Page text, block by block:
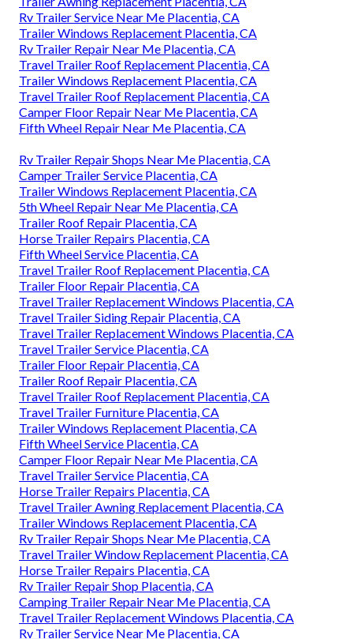
Rv Trailer Service Near Me Placentia, CA
Trailer Windows Replacement Placentia, CA
Rv Trailer Repair Near Me Placentia, CA
Travel Trailer Roof Replacement Placentia, CA
Trailer Windows Replacement Placentia, CA
Travel Trailer Roof Replacement Placentia, CA
Camper Floor Repair Near Me Placentia, CA
Fifth Wheel Repair Near Me Placentia, CA
Rv Trailer Repair Shops Near Me Placentia, CA
Camper Trailer Service Placentia, CA
Trailer Windows Replacement Placentia, CA
5th Wheel Repair Near Me Placentia, CA
Trailer Roof Repair Placentia, CA
Horse Trailer Repairs Placentia, CA
Fifth Wheel Service Placentia, CA
Travel Trailer Roof Replacement Placentia, CA
Trailer Floor Repair Placentia, CA
Travel Trailer Replacement Windows Placentia, CA
Travel Trailer Siding Repair Placentia, CA
Travel Trailer Replacement Windows Placentia, CA
Travel Trailer Service Placentia, CA
Trailer Floor Repair Placentia, CA
Trailer Roof Repair Placentia, CA
Travel Trailer Roof Replacement Placentia, CA
Travel Trailer Furniture Placentia, CA
Trailer Windows Replacement Placentia, CA
Fifth Wheel Service Placentia, CA
Camper Floor Repair Near Me Placentia, CA
Travel Trailer Service Placentia, CA
Horse Trailer Repairs Placentia, CA
Travel Trailer Awning Replacement Placentia, CA
Trailer Windows Replacement Placentia, CA
Rv Trailer Repair Shops Near Me Placentia, CA
Travel Trailer Window Replacement Placentia, CA
Horse Trailer Repairs Placentia, CA
Rv Trailer Repair Shop Placentia, CA
Camping Trailer Repair Near Me Placentia, CA
Travel Trailer Replacement Windows Placentia, CA
Rv Trailer Service Near Me Placentia, CA